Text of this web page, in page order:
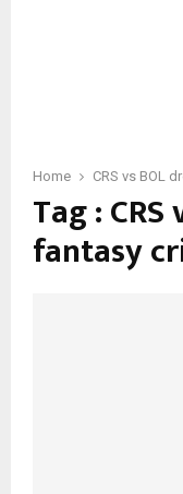
Home CRS vs BOL
Tag : CRS
fantasy